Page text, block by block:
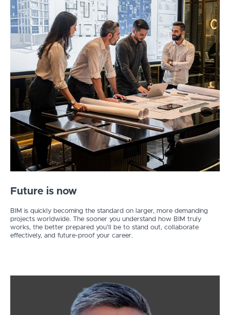
Future is now
BIM is quickly becoming the standard on larger, more demanding
projects worldwide. The sooner you understand how BIM truly
works, the better prepared you’ll be to stand out, collaborate
effectively, and future-proof your career.